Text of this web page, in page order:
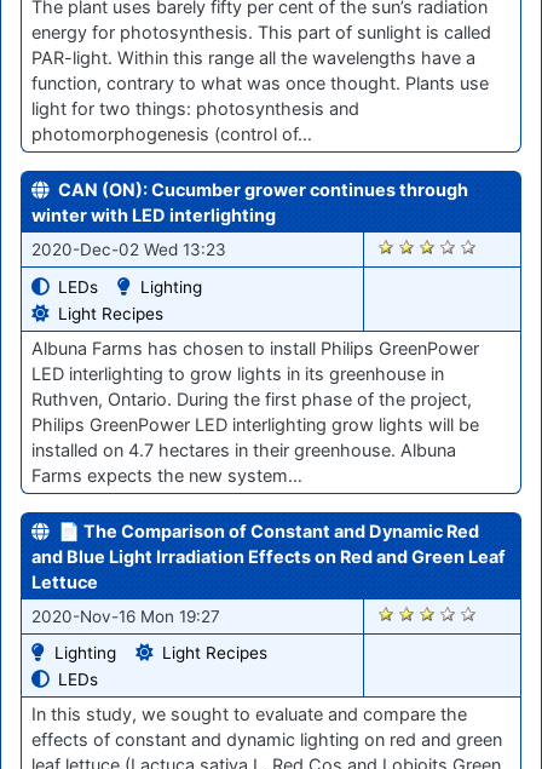
The plant uses barely fifty per cent of the sun’s radiation
energy for photosynthesis. This part of sunlight is called
PAR-light. Within this range all the wavelengths have a
function, contrary to what was once thought. Plants use
light for two things: photosynthesis and
photomorphogenesis (control of…
CAN (ON): Cucumber grower continues through
winter with LED interlighting
2020-Dec-02 Wed 13:23
LEDs
Lighting
Light Recipes
2328
Albuna Farms has chosen to install Philips GreenPower
LED interlighting to grow lights in its greenhouse in
Ruthven, Ontario. During the first phase of the project,
Philips GreenPower LED interlighting grow lights will be
installed on 4.7 hectares in their greenhouse. Albuna
Farms expects the new system…
📄 The Comparison of Constant and Dynamic Red
and Blue Light Irradiation Effects on Red and Green Leaf
Lettuce
2020-Nov-16 Mon 19:27
Lighting
Light Recipes
LEDs
2152
In this study, we sought to evaluate and compare the
effects of constant and dynamic lighting on red and green